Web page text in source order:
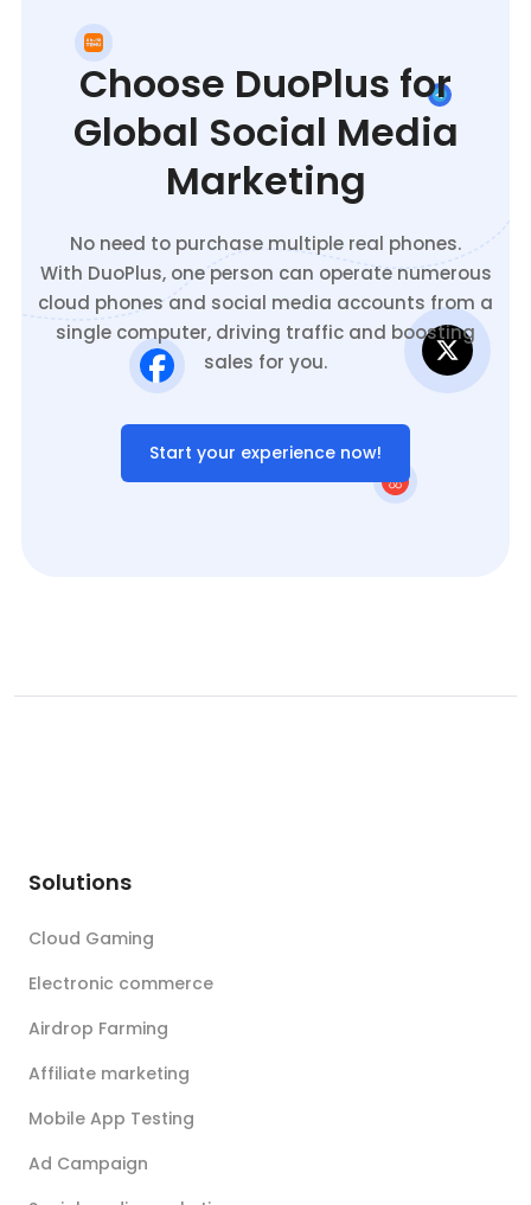
Choose DuoPlus for
Global Social Media
Marketing
No need to purchase multiple real phones.
With DuoPlus, one person can operate numerous
cloud phones and social media accounts from a
single computer, driving traffic and boosting
sales for you.
Start your experience now!
Solutions
Cloud Gaming
Electronic commerce
Airdrop Farming
Affiliate marketing
Mobile App Testing
Ad Campaign